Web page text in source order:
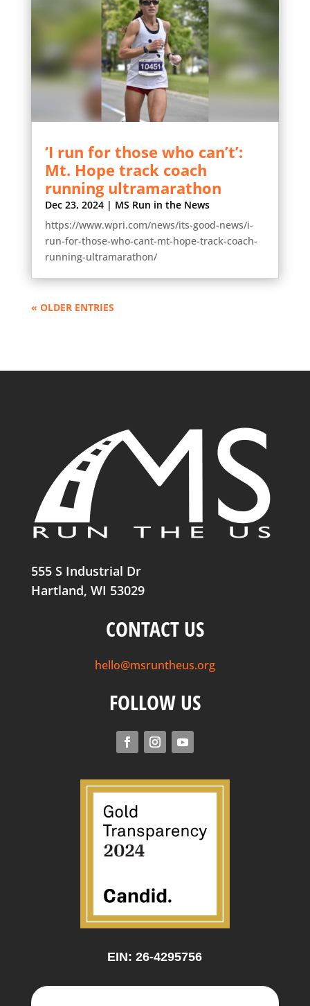
‘I run for those who can’t’:
Mt. Hope track coach
running ultramarathon
Dec 23, 2024| MS Run in the News
https://www.wpri.com/news/its-good-news/i-
run-for-those-who-cant-mt-hope-track-coach-
running-ultramarathon/
« OLDER ENTRIES
555 S Industrial Dr
Hartland, WI 53029
CONTACT US
hello@msruntheus.org
FOLLOW US
EIN: 26-4295756